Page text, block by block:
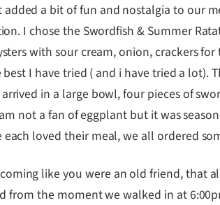
a bit of fun and nostalgia to our
I chose the Swordfish & Summer
with sour cream, onion, crackers
I have tried ( and i have tried a lot).
in a large bowl, four pieces of
not a fan of eggplant but it was
loved their meal, we all ordered
like you were an old friend, that
the moment we walked in at